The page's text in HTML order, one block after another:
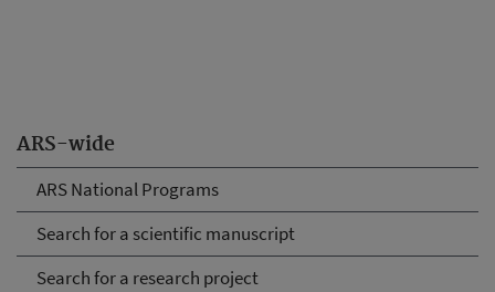
ARS-wide
ARS National Programs
Search for a scientific manuscript
Search for a research project